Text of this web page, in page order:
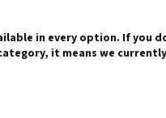
in every option. If you
it means we